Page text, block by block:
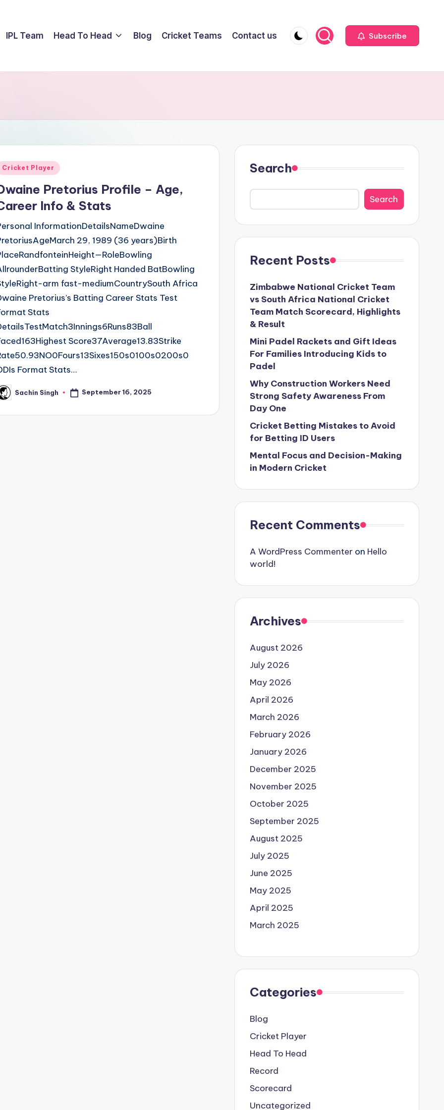
IPL Team Head To Head Blog Cricket Teams Contact us Subscribe
Cricket Player
Pretorius Profile – Age,
Info & Stats
InformationDetailsNameDwaine
29, 1989 (36 years)Birth
StyleRight Handed BatBowling
arm fast-mediumCountrySouth Africa
Pretorius’s Batting Career Stats Test
Stats
Score37Average13.83Strike
Format Stats…
Sachin Singh September 16, 2025
Search
Search
Recent Posts
Zimbabwe National Cricket Team
vs South Africa National Cricket
Team Match Scorecard, Highlights
& Result
Mini Padel Rackets and Gift Ideas
For Families Introducing Kids to
Padel
Why Construction Workers Need
Strong Safety Awareness From
Day One
Cricket Betting Mistakes to Avoid
for Betting ID Users
Mental Focus and Decision-Making
in Modern Cricket
Recent Comments
A WordPress Commenter on Hello
world!
Archives
August 2026
July 2026
May 2026
April 2026
March 2026
February 2026
January 2026
December 2025
November 2025
October 2025
September 2025
August 2025
July 2025
June 2025
May 2025
April 2025
March 2025
Categories
Blog
Cricket Player
Head To Head
Record
Scorecard
Uncategorized